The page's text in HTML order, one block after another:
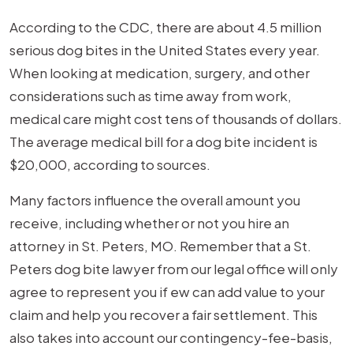
According to the CDC, there are about 4.5 million
serious dog bites in the United States every year.
When looking at medication, surgery, and other
considerations such as time away from work,
medical care might cost tens of thousands of dollars.
The average medical bill for a dog bite incident is
$20,000, according to sources.
Many factors influence the overall amount you
receive, including whether or not you hire an
attorney in St. Peters, MO. Remember that a St.
Peters dog bite lawyer from our legal office will only
agree to represent you if ew can add value to your
claim and help you recover a fair settlement. This
also takes into account our contingency-fee-basis,